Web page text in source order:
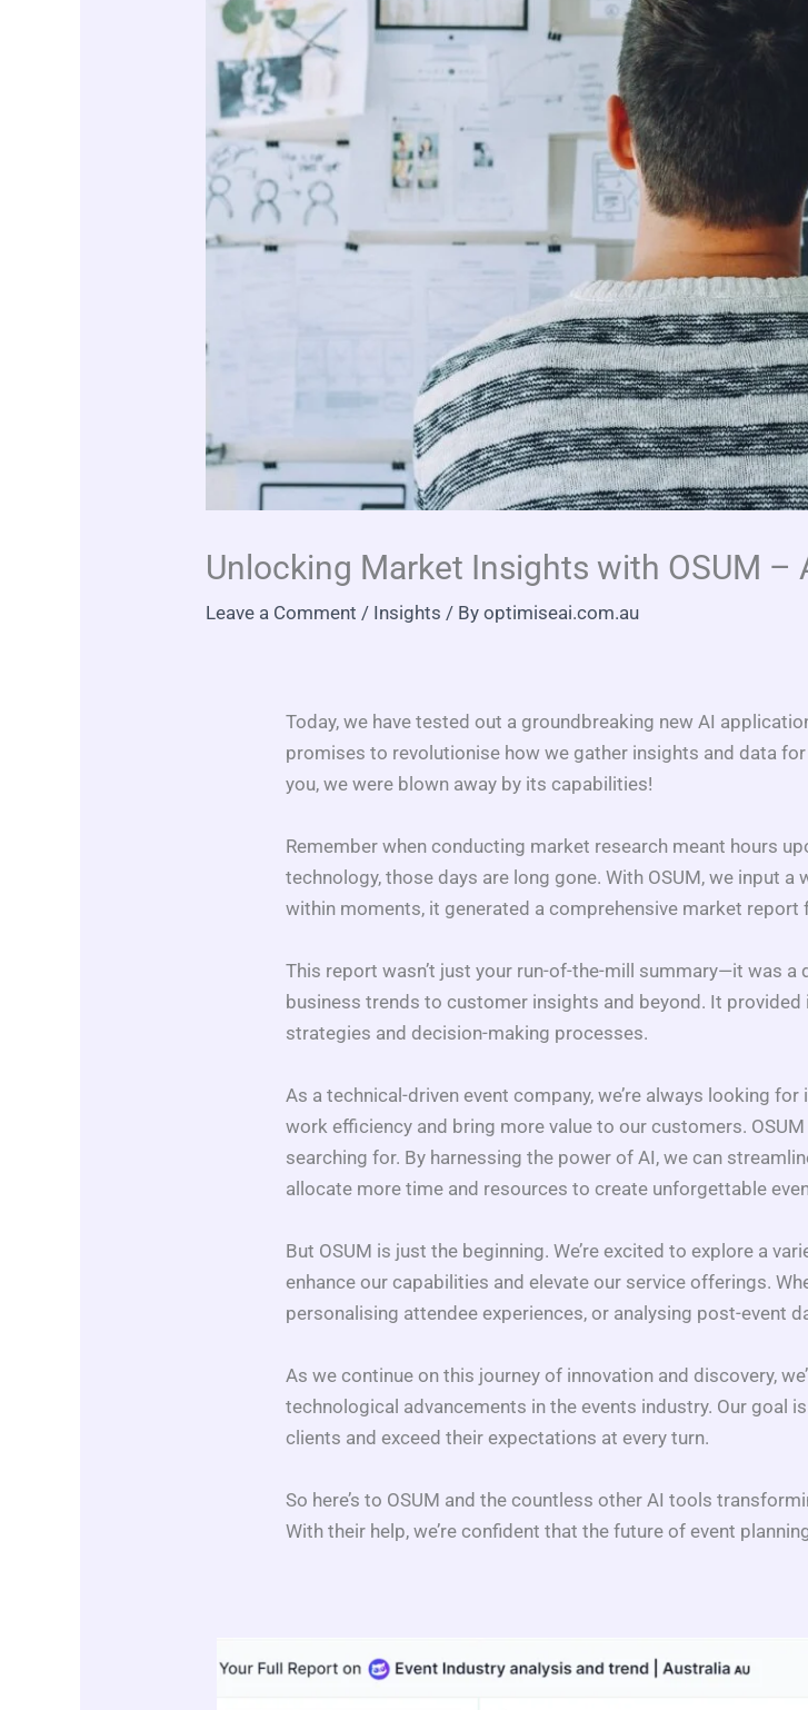
Unlocking Market Insights with OSUM –
Leave a Comment / Insights / Byoptimiseai.com.au
Today, we have tested out a groundbreaking new AI
promises to revolutionise how we gather insights and data
you, we were blown away by its capabilities!
Remember when conducting market research meant hours
technology, those days are long gone. With OSUM, we input a
within moments, it generated a comprehensive market report
This report wasn’t just your run-of-the-mill summary—it was
business trends to customer insights and beyond. It
strategies and decision-making processes.
As a technical-driven event company, we’re always looking
work efficiency and bring more value to our customers.
searching for. By harnessing the power of AI, we can
allocate more time and resources to create unforgettable
But OSUM is just the beginning. We’re excited to explore a
enhance our capabilities and elevate our service offerings.
personalising attendee experiences, or analysing post-event
As we continue on this journey of innovation and discovery,
technological advancements in the events industry. Our goal
clients and exceed their expectations at every turn.
So here’s to OSUM and the countless other AI tools
With their help, we’re confident that the future of event